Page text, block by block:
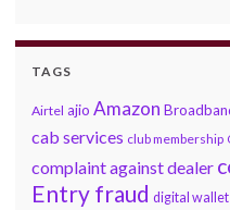
TAGS
Airtel ajio Amazon
cab services club membership
complaint against dealer
Entry fraud digital wallet